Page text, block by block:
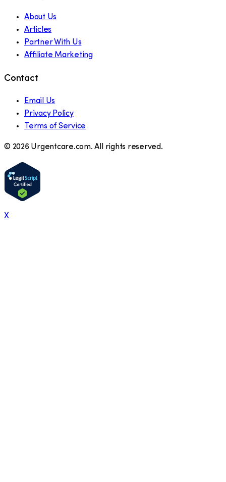
About Us
Articles
Partner With Us
Affiliate Marketing
Contact
Email Us
Privacy Policy
Terms of Service
© 2026 Urgentcare.com. All rights reserved.
X